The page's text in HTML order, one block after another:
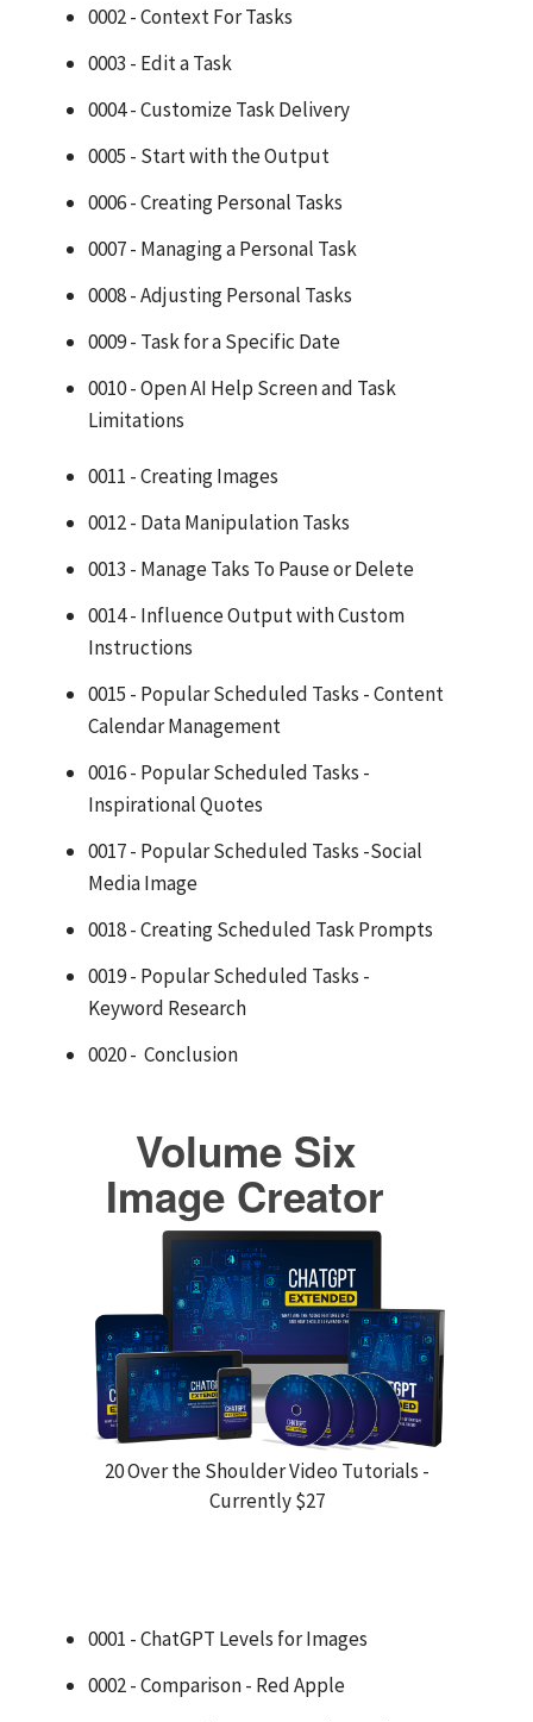
0002 - Context For Tasks
0003 - Edit a Task
0004 - Customize Task Delivery
0005 - Start with the Output
0006 - Creating Personal Tasks
0007 - Managing a Personal Task
0008 - Adjusting Personal Tasks
0009 - Task for a Specific Date
0010 - Open AI Help Screen and Task
Limitations
0011 - Creating Images
0012 - Data Manipulation Tasks
0013 - Manage Taks To Pause or Delete
0014 - Influence Output with Custom
Instructions
0015 - Popular Scheduled Tasks - Content
Calendar Management
0016 - Popular Scheduled Tasks -
Inspirational Quotes
0017 - Popular Scheduled Tasks -Social
Media Image
0018 - Creating Scheduled Task Prompts
0019 - Popular Scheduled Tasks -
Keyword Research
0020 - Conclusion
Volume Six
Image Creator
20 Over the Shoulder Video Tutorials -
Currently $27
0001 - ChatGPT Levels for Images
0002 - Comparison - Red Apple